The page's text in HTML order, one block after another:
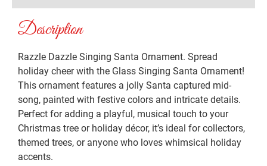
Description
Razzle Dazzle Singing Santa Ornament. Spread
holiday cheer with the Glass Singing Santa Ornament!
This ornament features a jolly Santa captured mid-
song, painted with festive colors and intricate details.
Perfect for adding a playful, musical touch to your
Christmas tree or holiday décor, it’s ideal for collectors,
themed trees, or anyone who loves whimsical holiday
accents.